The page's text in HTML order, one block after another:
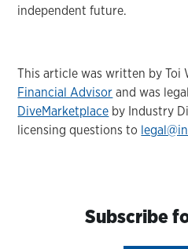
independent future.
This article was written by Toi
Financial Advisor and was
DiveMarketplace by Industry
licensing questions to
Subscribe